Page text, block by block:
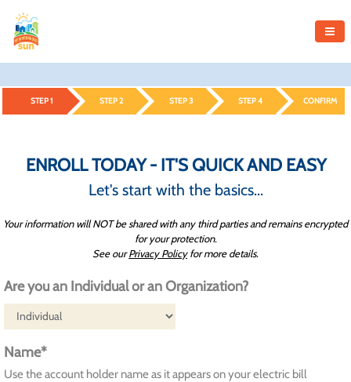
STEP 1 STEP 2 STEP 3 STEP 4 CONFIRM
ENROLL TODAY - IT'S QUICK AND EASY
Let's start with the basics...
Your information will NOT be shared with any third parties and remains encrypted
for your protection.
See ourPrivacy Policyfor more details.
Are you an Individual or an Organization?
Name*
Use the account holder name as it appears on your electric bill